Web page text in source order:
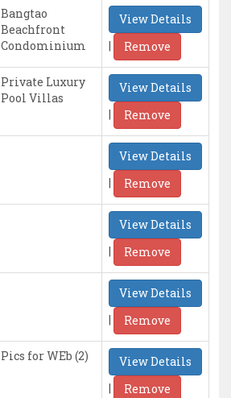
Bangtao
Beachfront
Condominium
View Details
|
Remove
Private Luxury
Pool Villas
View Details
|
Remove
View Details
|
Remove
View Details
|
Remove
View Details
|
Remove
Pics for WEb (2)
View Details
|
Remove